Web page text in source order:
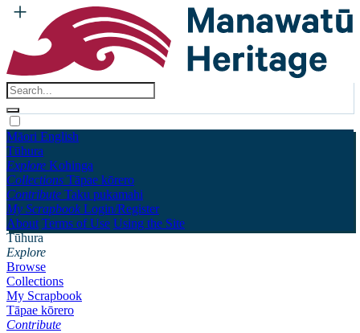
Māori English
Tūhura
Explore Kohinga
Collections Tāpae kōrero
Contribute Taku pukamahi
My Scrapbook Login/Register
About Terms of Use Using the Site
Tūhura
Explore
Browse
Collections
My Scrapbook
Tāpae kōrero
Contribute